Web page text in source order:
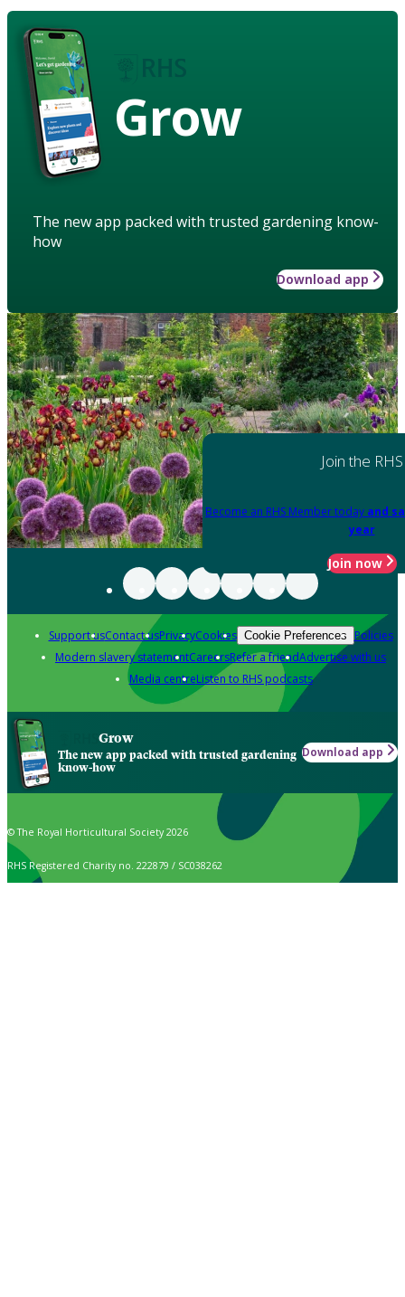
Grow
The new app packed with trusted gardening know-
how
Download app
Join the RHS
Become an RHS Member today and
year
Join now
Support usContact usPrivacyCookies Cookie Preferences Policies
Modern slavery statementCareersRefer a friendAdvertise with us
Media centreListen to RHS podcasts
Grow
The new app packed with trusted gardening
know-how
Download app
© The Royal Horticultural Society 2026
RHS Registered Charity no. 222879 / SC038262